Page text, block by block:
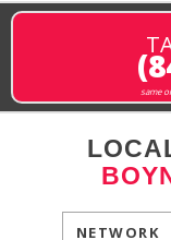
same
NETWORK